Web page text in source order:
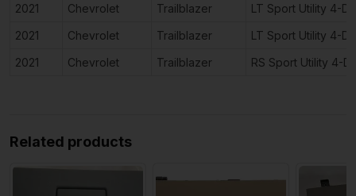
2021
Chevrolet Trailblazer
LT Sport Utility 4-
2021
Chevrolet Trailblazer
LT Sport Utility 4-
2021
Chevrolet Trailblazer RS Sport Utility 4-
Related products